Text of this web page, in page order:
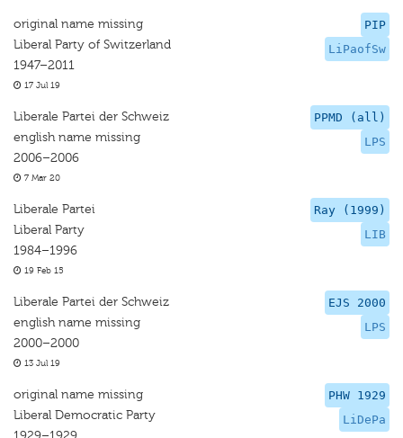
PIP
LiPaofSw
original name missing
Liberal Party of Switzerland
1947–2011
17 Jul 19
PPMD (all)
LPS
Liberale Partei der Schweiz
english name missing
2006–2006
7 Mar 20
Ray (1999)
LIB
Liberale Partei
Liberal Party
1984–1996
19 Feb 15
EJS 2000
LPS
Liberale Partei der Schweiz
english name missing
2000–2000
13 Jul 19
PHW 1929
LiDePa
original name missing
Liberal Democratic Party